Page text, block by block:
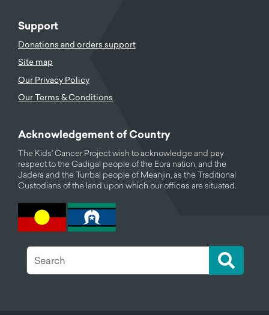
Support
Donations and orders support
Site map
Our Privacy Policy
Our Terms & Conditions
Acknowledgement of Country
The Kids' Cancer Project wish to acknowledge and pay
respect to the Gadigal people of the Eora nation, and the
Jadera and the Turrbal people of Meanjin, as the Traditional
Custodians of the land upon which our offices are situated.